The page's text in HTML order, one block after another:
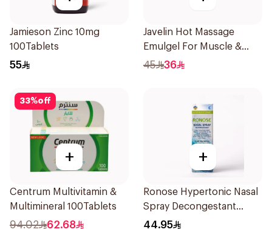
Jamieson Zinc 10mg
100Tablets
55
Javelin Hot Massage
Emulgel For Muscle &
Joint Pain 100Ml
45 36
33%off
+
Centrum Multivitamin &
Multimineral 100Tablets
94.02 62.68
+
Ronose Hypertonic Nasal
Spray Decongestant
Adults 30Ml
44.95